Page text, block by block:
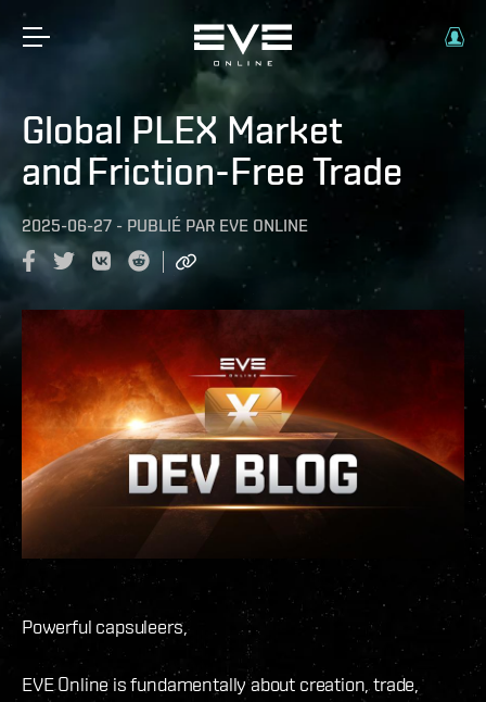
Global PLEX Market
and Friction-Free Trade
2025-06-27 - PUBLIÉ PAR EVE ONLINE
Powerful capsuleers,
EVE Online is fundamentally about creation, trade,